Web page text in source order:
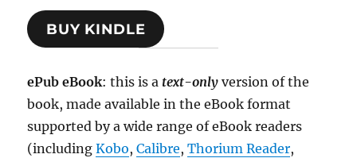
BUY KINDLE
ePub eBook: this is a text-onlyversion of the
book, made available in the eBook format
supported by a wide range of eBook readers
(includingKobo,Calibre,Thorium Reader,